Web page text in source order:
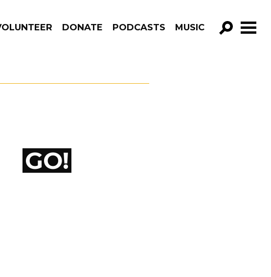
DONATE PODCASTS MUSIC
GO!